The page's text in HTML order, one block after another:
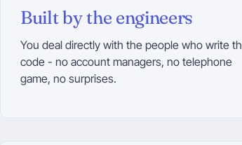
Built by the engineers
You deal directly with the people who write
code - no account managers, no telephone
game, no surprises.